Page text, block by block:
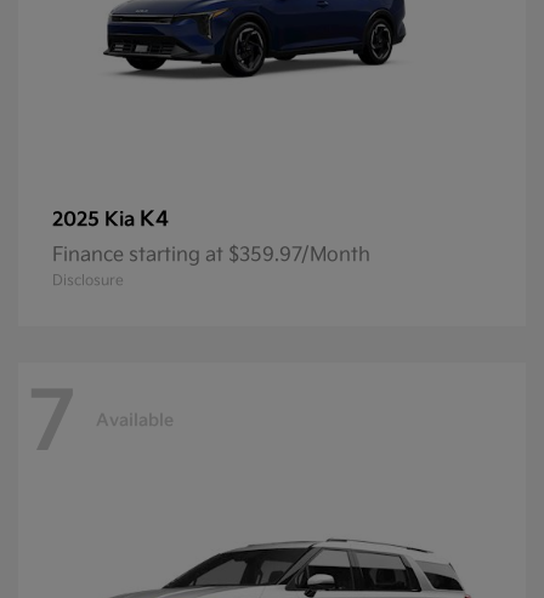
2025 Kia K4
Finance starting at $359.97/Month
Disclosure
7 Available